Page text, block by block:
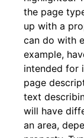
the page
up with a
can do with
example,
intended for
page
text
will have
an area,